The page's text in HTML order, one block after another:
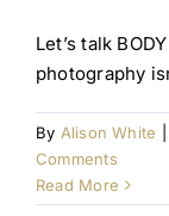
Let’s talk
photography
By Alison White
Comments
Read More